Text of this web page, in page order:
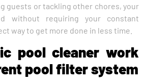
guests or tackling other chores, your
without requiring your constant
way to get more done in less time.
pool cleaner work
pool filter system